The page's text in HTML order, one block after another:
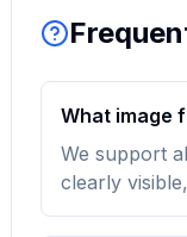
What image
We support
clearly